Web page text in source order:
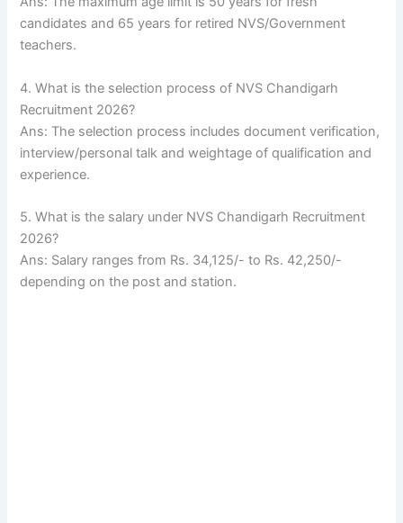
candidates and 65 years for retired NVS/Government
teachers.
4. What is the selection process of NVS Chandigarh
Recruitment 2026?
Ans: The selection process includes document verification,
interview/personal talk and weightage of qualification and
experience.
5. What is the salary under NVS Chandigarh Recruitment
2026?
Ans: Salary ranges from Rs. 34,125/- to Rs. 42,250/-
depending on the post and station.